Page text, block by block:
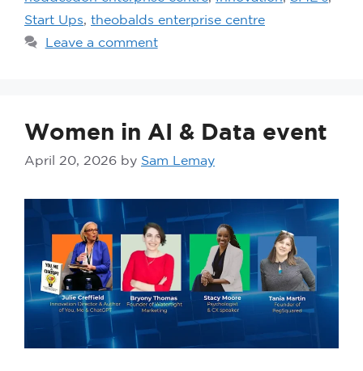
Start Ups, theobalds enterprise centre
Leave a comment
Women in AI & Data event
April 20, 2026 by Sam Lemay